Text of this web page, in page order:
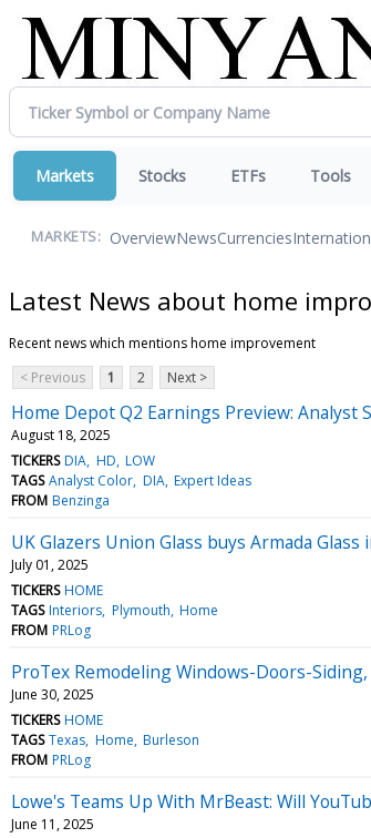
Markets Stocks ETFs Tools
MARKETS: OverviewNewsCurrencies
Latest News about home
Recent news which mentions home improvement
< Previous
1 2 Next >
Home Depot Q2 Earnings Preview: Analyst
August 18, 2025
TICKERS DIA HD LOW
TAGS Analyst Color DIA Expert Ideas
FROM Benzinga
UK Glazers Union Glass buys Armada
July 01, 2025
TICKERS HOME
TAGS Interiors Plymouth Home
FROM PRLog
ProTex Remodeling Windows-Doors-
June 30, 2025
TICKERS HOME
TAGS Texas Home Burleson
FROM PRLog
Lowe's Teams Up With MrBeast: Will
June 11, 2025